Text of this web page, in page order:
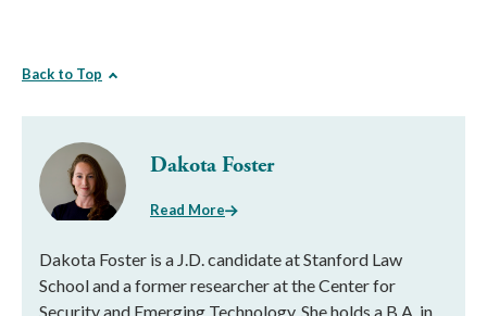
Back to Top
Dakota Foster
Read More
Dakota Foster is a J.D. candidate at Stanford Law
School and a former researcher at the Center for
Security and Emerging Technology. She holds a B.A. in